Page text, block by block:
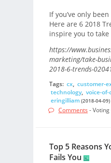
If you’ve only
Here are 6 2018
inspire you to take
https://
marketing/take-
2018-6-trends-
Tags: cx, customer-
technology, voice-
eringilliam (2018-04-09)
Comments - Voting
Top 5 Reasons
Fails You